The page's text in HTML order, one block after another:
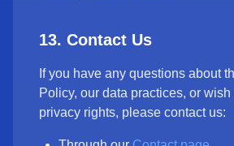
13. Contact Us
If you have any questions about
Policy, our data practices, or
privacy rights, please contact us: